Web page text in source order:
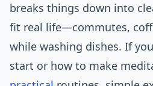
breaks things down into
fit real life—commutes,
while washing dishes. If
start or how to make